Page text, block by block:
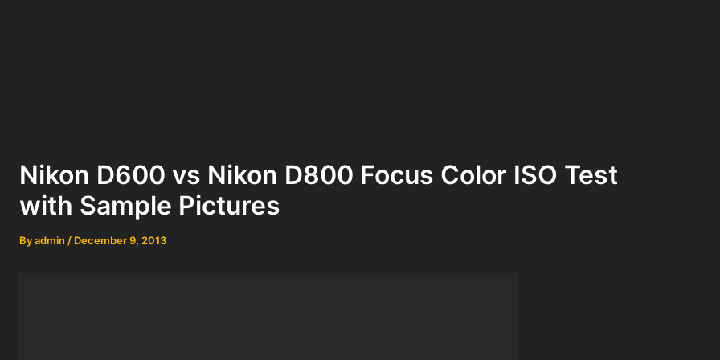
Nikon D600 vs Nikon D800 Focus Color ISO Test
with Sample Pictures
Byadmin / December 9, 2013